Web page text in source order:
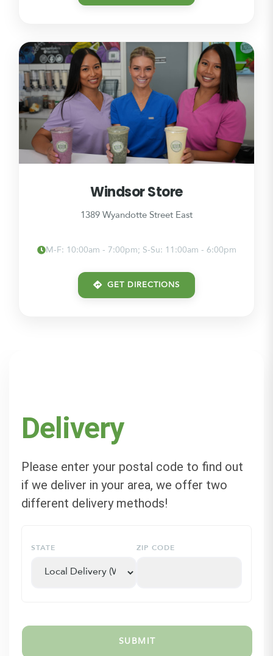
Windsor Store
1389 Wyandotte Street East
M-F: 10:00am - 7:00pm; S-Su: 11:00am - 6:00pm
GET DIRECTIONS
Delivery
Please enter your postal code to find out
if we deliver in your area, we offer two
different delivery methods!
STATE ZIP CODE
SUBMIT